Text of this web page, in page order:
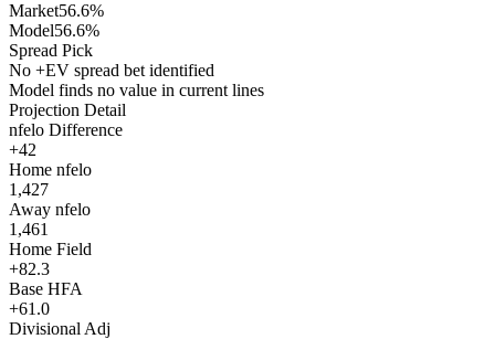
Market56.6%
Model56.6%
Spread Pick
No +EV spread bet identified
Model finds no value in current lines
Projection Detail
nfelo Difference
+42
Home nfelo
1,427
Away nfelo
1,461
Home Field
+82.3
Base HFA
+61.0
Divisional Adj